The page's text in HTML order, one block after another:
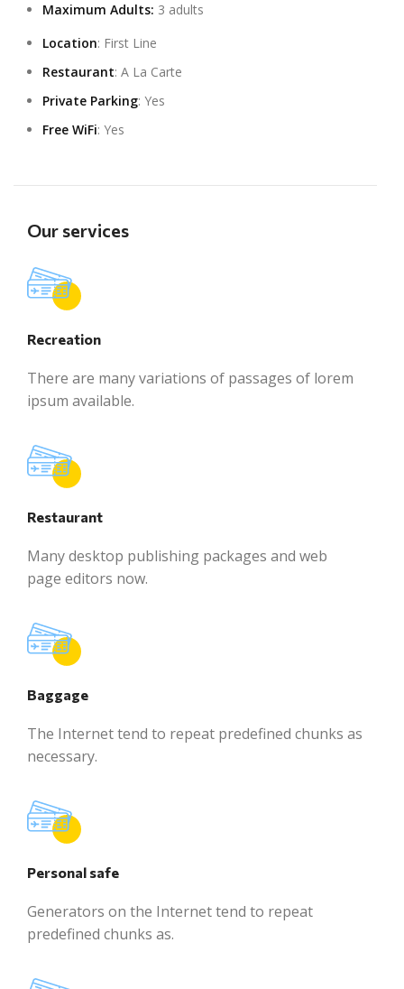
Maximum Adults: 3 adults
Location: First Line
Restaurant: A La Carte
Private Parking: Yes
Free WiFi: Yes
Our services
Recreation
There are many variations of passages of lorem
ipsum available.
Restaurant
Many desktop publishing packages and web
page editors now.
Baggage
The Internet tend to repeat predefined chunks as
necessary.
Personal safe
Generators on the Internet tend to repeat
predefined chunks as.